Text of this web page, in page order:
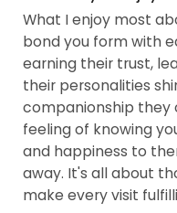
What I enjoy most
bond you form with
earning their trust,
their personalities
companionship they
feeling of knowing
and happiness to
away. It's all about
make every visit